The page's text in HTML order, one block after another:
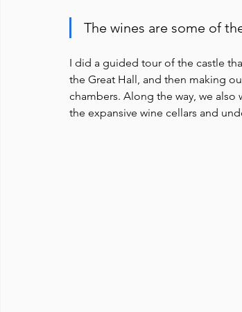
The wines are some of
I did a guided tour of the castle
the Great Hall, and then making
chambers. Along the way, we
the expansive wine cellars and